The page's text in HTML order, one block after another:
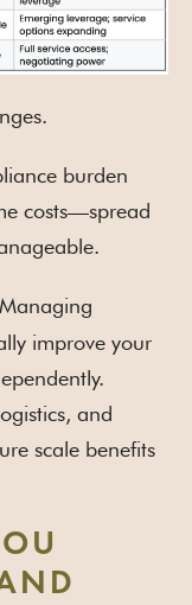
burden
costs—spread
Managing
improve your
and
scale benefits